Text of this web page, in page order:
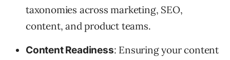
taxonomies across marketing, SEO,
content, and product teams.
Content Readiness: Ensuring your content